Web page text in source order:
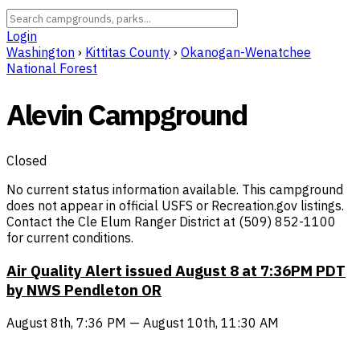
Login
Washington › Kittitas County › Okanogan-Wenatchee
National Forest
Alevin Campground
Closed
No current status information available. This campground
does not appear in official USFS or Recreation.gov listings.
Contact the Cle Elum Ranger District at (509) 852-1100
for current conditions.
Air Quality Alert issued August 8 at 7:36PM PDT
by NWS Pendleton OR
August 8th, 7:36 PM — August 10th, 11:30 AM